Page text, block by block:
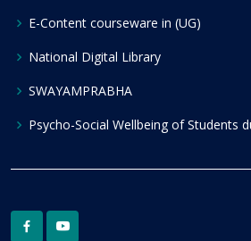
E-Content courseware in (UG)
National Digital Library
SWAYAMPRABHA
Psycho-Social Wellbeing of Students